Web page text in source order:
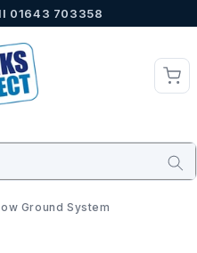
01643 703358
Ground System